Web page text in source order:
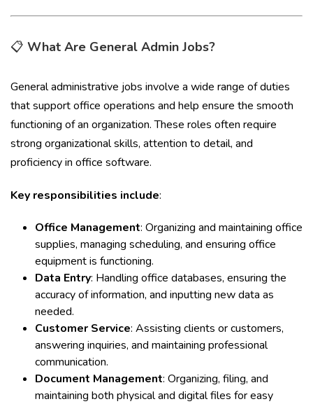
📋 What Are General Admin Jobs?
General administrative jobs involve a wide range of duties
that support office operations and help ensure the smooth
functioning of an organization. These roles often require
strong organizational skills, attention to detail, and
proficiency in office software.
Key responsibilities include:
Office Management: Organizing and maintaining office
supplies, managing scheduling, and ensuring office
equipment is functioning.
Data Entry: Handling office databases, ensuring the
accuracy of information, and inputting new data as
needed.
Customer Service: Assisting clients or customers,
answering inquiries, and maintaining professional
communication.
Document Management: Organizing, filing, and
maintaining both physical and digital files for easy